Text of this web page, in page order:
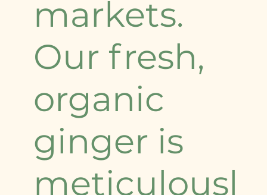
markets.
Our fresh,
organic
ginger is
meticulousl